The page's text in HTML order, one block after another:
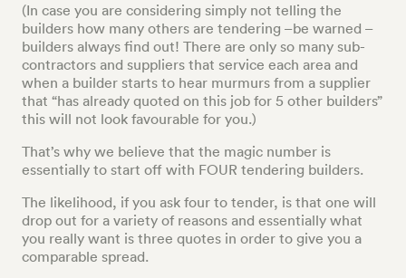
(In case you are considering simply not telling the
builders how many others are tendering –be warned –
builders always find out! There are only so many sub-
contractors and suppliers that service each area and
when a builder starts to hear murmurs from a supplier
that “has already quoted on this job for 5 other builders”
this will not look favourable for you.)
That’s why we believe that the magic number is
essentially to start off with FOUR tendering builders.
The likelihood, if you ask four to tender, is that one will
drop out for a variety of reasons and essentially what
you really want is three quotes in order to give you a
comparable spread.